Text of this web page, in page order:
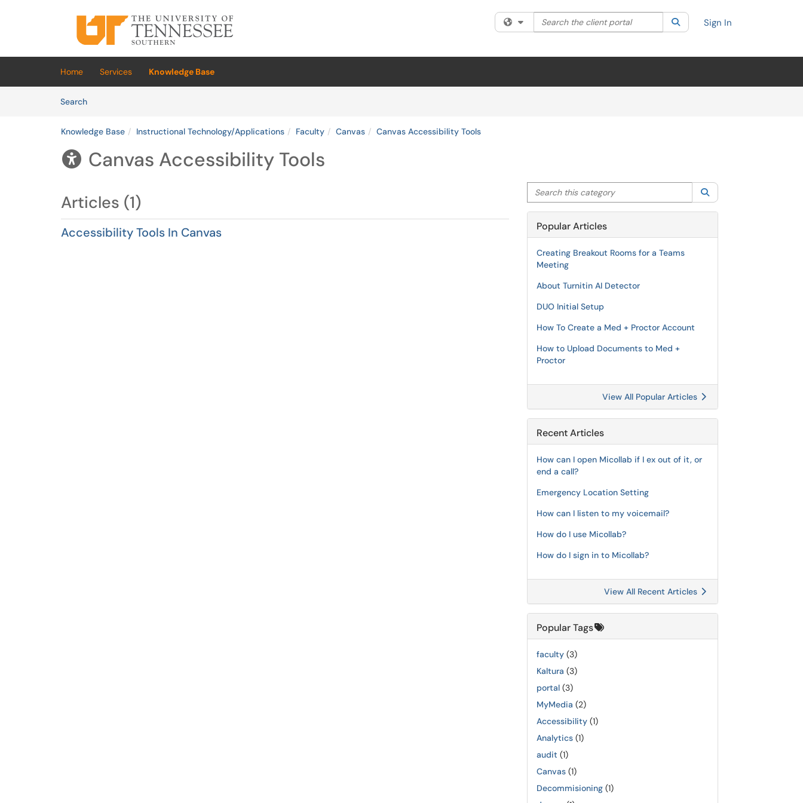
(opens in a new tab)
Filter your search by category. Current category:All
Search the client portal SearchSign In
Home Services
Knowledge Base
SearchArticles
Knowledge Base Instructional Technology/Applications Faculty Canvas Canvas Accessibility Tools
 Canvas Accessibility Tools
Articles (1)
Accessibility Tools In Canvas
Search this category
Popular Articles
Creating Breakout Rooms for a Teams
Meeting
About Turnitin AI Detector
DUO Initial Setup
How To Create a Med + Proctor Account
How to Upload Documents to Med +
Proctor
View All Popular Articles
Recent Articles
How can I open Micollab if I ex out of it, or
end a call?
Emergency Location Setting
How can I listen to my voicemail?
How do I use Micollab?
How do I sign in to Micollab?
View All Recent Articles
Popular Tags
faculty (3)
Kaltura (3)
portal (3)
MyMedia (2)
Accessibility (1)
Analytics (1)
audit (1)
Canvas (1)
Decommisioning (1)